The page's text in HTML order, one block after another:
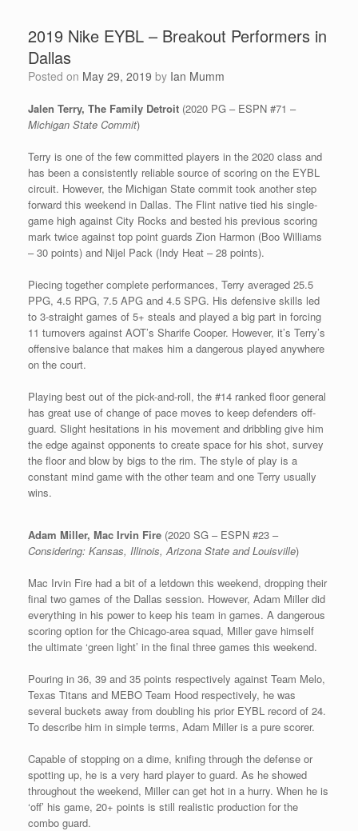
2019 Nike EYBL – Breakout Performers in
Dallas
Posted on May 29, 2019 by Ian Mumm
Jalen Terry, The Family Detroit (2020 PG – ESPN #71 –
Michigan State Commit)
Terry is one of the few committed players in the 2020 class and
has been a consistently reliable source of scoring on the EYBL
circuit. However, the Michigan State commit took another step
forward this weekend in Dallas. The Flint native tied his single-
game high against City Rocks and bested his previous scoring
mark twice against top point guards Zion Harmon (Boo Williams
– 30 points) and Nijel Pack (Indy Heat – 28 points).
Piecing together complete performances, Terry averaged 25.5
PPG, 4.5 RPG, 7.5 APG and 4.5 SPG. His defensive skills led
to 3-straight games of 5+ steals and played a big part in forcing
11 turnovers against AOT’s Sharife Cooper. However, it’s Terry’s
offensive balance that makes him a dangerous played anywhere
on the court.
Playing best out of the pick-and-roll, the #14 ranked floor general
has great use of change of pace moves to keep defenders off-
guard. Slight hesitations in his movement and dribbling give him
the edge against opponents to create space for his shot, survey
the floor and blow by bigs to the rim. The style of play is a
constant mind game with the other team and one Terry usually
wins.
Adam Miller, Mac Irvin Fire (2020 SG – ESPN #23 –
Considering: Kansas, Illinois, Arizona State and Louisville)
Mac Irvin Fire had a bit of a letdown this weekend, dropping their
final two games of the Dallas session. However, Adam Miller did
everything in his power to keep his team in games. A dangerous
scoring option for the Chicago-area squad, Miller gave himself
the ultimate ‘green light’ in the final three games this weekend.
Pouring in 36, 39 and 35 points respectively against Team Melo,
Texas Titans and MEBO Team Hood respectively, he was
several buckets away from doubling his prior EYBL record of 24.
To describe him in simple terms, Adam Miller is a pure scorer.
Capable of stopping on a dime, knifing through the defense or
spotting up, he is a very hard player to guard. As he showed
throughout the weekend, Miller can get hot in a hurry. When he is
‘off’ his game, 20+ points is still realistic production for the
combo guard.